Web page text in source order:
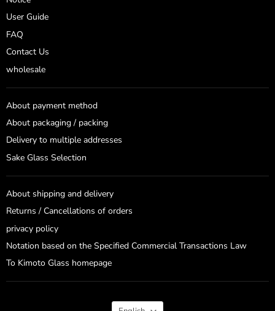
User Guide
FAQ
Contact Us
wholesale
About payment method
About packaging / packing
Delivery to multiple addresses
Sake Glass Selection
About shipping and delivery
Returns / Cancellations of orders
privacy policy
Notation based on the Specified Commercial Transactions Law
To Kimoto Glass homepage